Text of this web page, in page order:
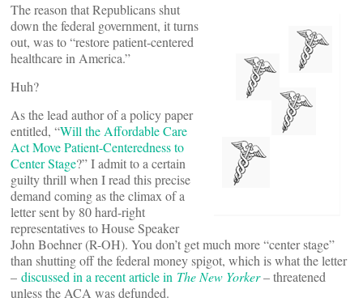
The reason that Republicans shut
down the federal government, it turns
out, was to “restore patient-centered
healthcare in America.”
Huh?
As the lead author of a policy paper
entitled, “Will the Affordable Care
Act Move Patient-Centeredness to
Center Stage?” I admit to a certain
guilty thrill when I read this precise
demand coming as the climax of a
letter sent by 80 hard-right
representatives to House Speaker
John Boehner (R-OH). You don’t get much more “center stage”
than shutting off the federal money spigot, which is what the letter
– discussed in a recent article in The New Yorker– threatened
unless the ACA was defunded.